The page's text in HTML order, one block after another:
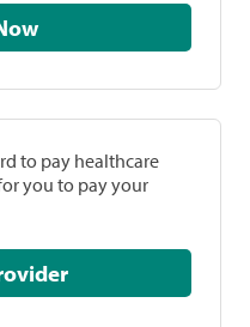
Now
to pay healthcare
you to pay your
Provider